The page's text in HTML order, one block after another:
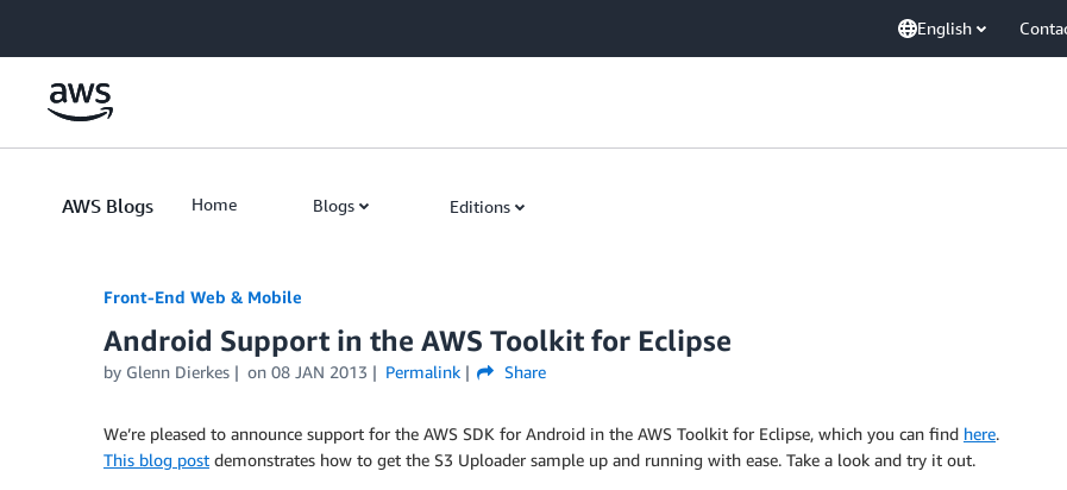
English
AWS Blogs Home Blogs Editions
Front-End Web & Mobile
Android Support in the AWS Toolkit for Eclipse
by Glenn Dierkes on 08 JAN 2013 Permalink Share
We’re pleased to announce support for the AWS SDK for Android in the AWS Toolkit for Eclipse, which you can find here.
This blog post demonstrates how to get the S3 Uploader sample up and running with ease. Take a look and try it out.